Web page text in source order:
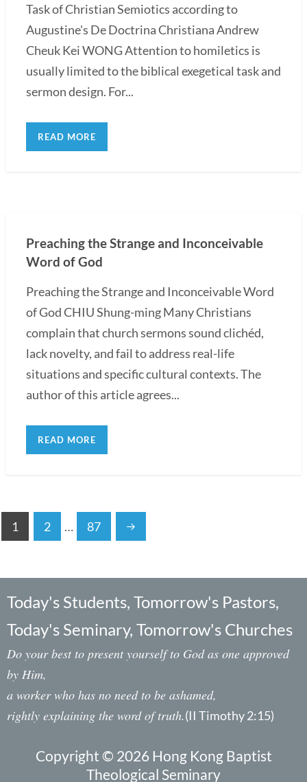
Task of Christian Semiotics according to
Augustine's De Doctrina Christiana Andrew
Cheuk Kei WONG Attention to homiletics is
usually limited to the biblical exegetical task and
sermon design. For...
READ MORE
Preaching the Strange and Inconceivable
Word of God
Preaching the Strange and Inconceivable Word
of God CHIU Shung-ming Many Christians
complain that church sermons sound clichéd,
lack novelty, and fail to address real-life
situations and specific cultural contexts. The
author of this article agrees...
READ MORE
1 2 … 87
Today's Students, Tomorrow's Pastors,
Today's Seminary, Tomorrow's Churches
Do your best to present yourself to God as one approved
by Him,
a worker who has no need to be ashamed,
rightly explaining the word of truth.(II Timothy 2:15)
Copyright © 2026 Hong Kong Baptist
Theological Seminary